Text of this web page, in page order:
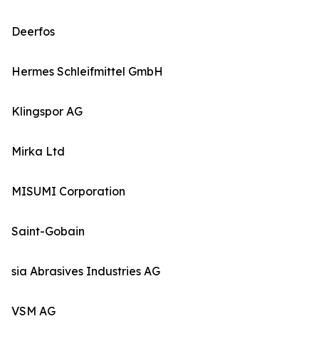
Deerfos
Hermes Schleifmittel GmbH
Klingspor AG
Mirka Ltd
MISUMI Corporation
Saint-Gobain
sia Abrasives Industries AG
VSM AG